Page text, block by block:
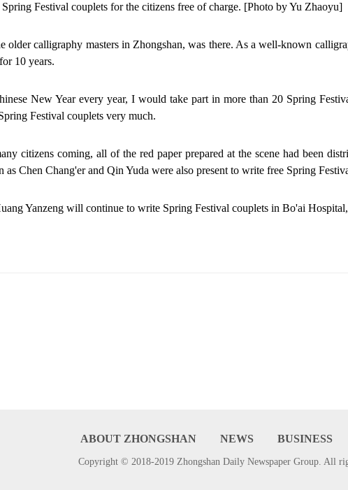
Festival couplets for the citizens free of charge. [Photo by Yu Zhaoyu]
older calligraphy masters in Zhongshan, was there. As a well-known
10 years.
New Year every year, I would take part in more than 20 Spring
Festival couplets very much.
citizens coming, all of the red paper prepared at the scene had been
as Chen Chang'er and Qin Yuda were also present to write free Spring
Yanzeng will continue to write Spring Festival couplets in Bo'ai
ABOUT ZHONGSHAN NEWS BUSINESS
Copyright © 2018-2019 Zhongshan Daily Newspaper Group. All